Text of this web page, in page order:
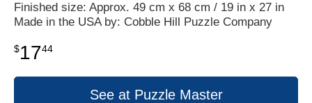
Finished size: Approx. 49 cm x 68 cm / 19 in x 27 in
Made in the USA by: Cobble Hill Puzzle Company
$1744
See at Puzzle Master